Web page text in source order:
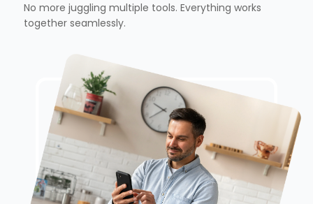
No more juggling multiple tools. Everything works
together seamlessly.